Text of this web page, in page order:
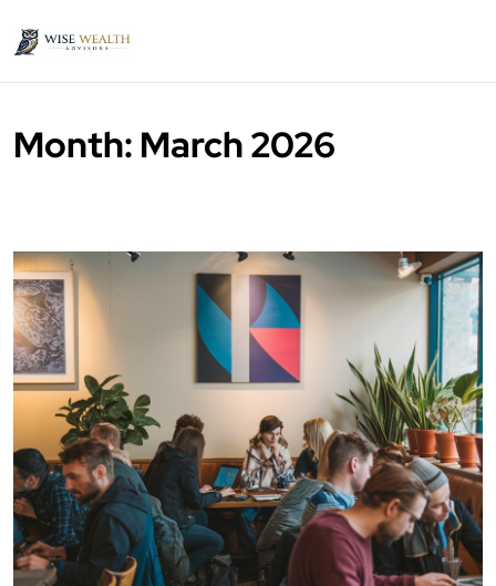
Month: March 2026